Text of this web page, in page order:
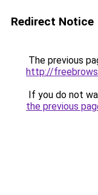
Redirect Notice
The previous
http://
If you do not
the previous